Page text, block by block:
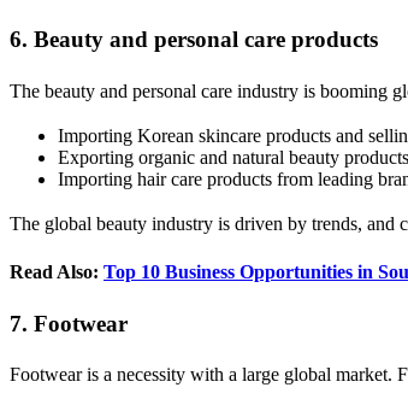
6. Beauty and personal care products
The beauty and personal care industry is booming
Importing Korean skincare products and
Exporting organic and natural beauty
Importing hair care products from leading
The global beauty industry is driven by trends, and
Read Also: Top 10 Business Opportunities in
7. Footwear
Footwear is a necessity with a large global market.